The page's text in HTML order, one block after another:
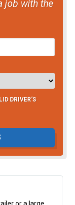
job with the
DRIVER’S